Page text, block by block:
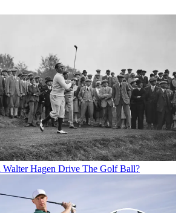
Hagen Drive The Golf Ball?